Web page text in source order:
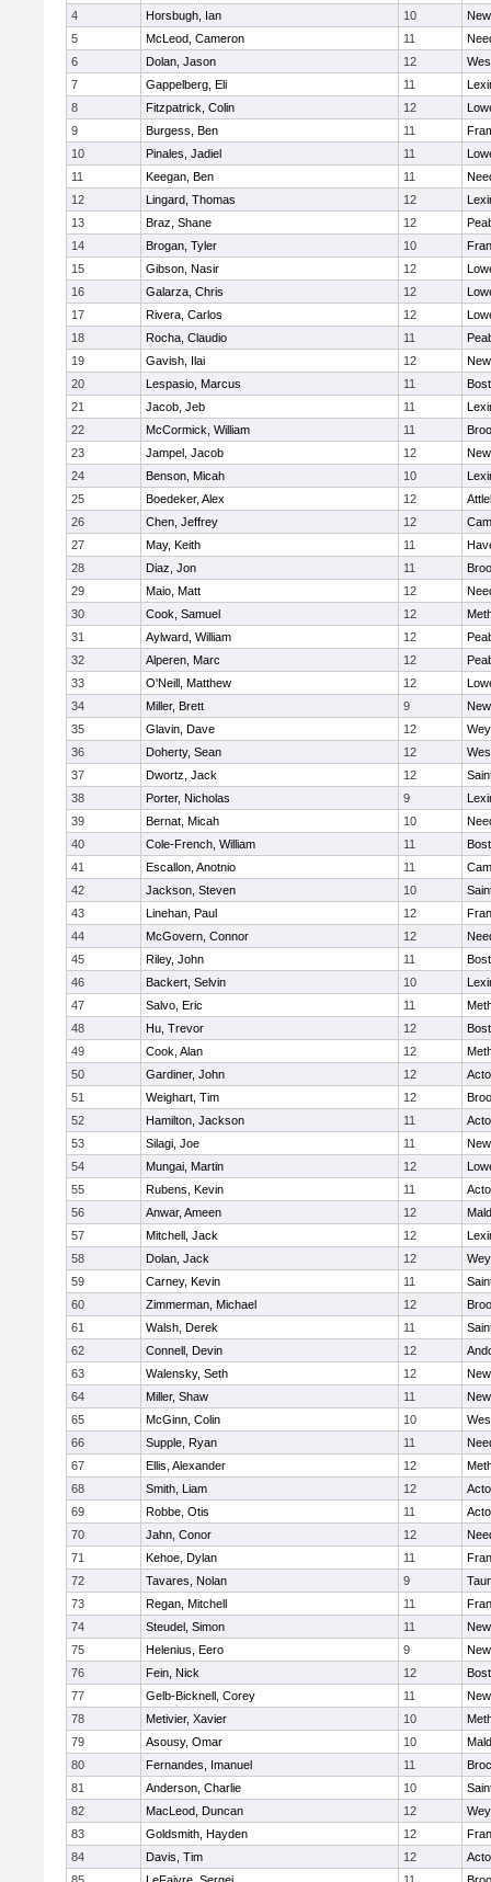
4
Horsbugh, Ian 10
5
McLeod, Cameron 11
6
Dolan, Jason 12
7
Gappelberg, Eli 11
8
Fitzpatrick, Colin 12
9
Burgess, Ben 11
10
Pinales, Jadiel 11
11
Keegan, Ben 11
12
Lingard, Thomas 12
13
Braz, Shane 12
14
Brogan, Tyler 10
15
Gibson, Nasir 12
16
Galarza, Chris 12
17
Rivera, Carlos 12
18
Rocha, Claudio 11
19
Gavish, Ilai 12
20
Lespasio, Marcus 11
21
Jacob, Jeb 11
22
McCormick, William 11
23
Jampel, Jacob 12
24
Benson, Micah 10
25
Boedeker, Alex 12
26
Chen, Jeffrey 12
27
May, Keith 11
28
Diaz, Jon 11
29
Maio, Matt 12
30
Cook, Samuel 12
31
Aylward, William 12
32
Alperen, Marc 12
33
O'Neill, Matthew 12
34
Miller, Brett 9
35
Glavin, Dave 12
36
Doherty, Sean 12
37
Dwortz, Jack 12
38
Porter, Nicholas 9
39
Bernat, Micah 10
40
Cole-French, William 11
41
Escallon, Anotnio 11
42
Jackson, Steven 10
43
Linehan, Paul 12
44
McGovern, Connor 12
45
Riley, John 11
46
Backert, Selvin 10
47
Salvo, Eric 11
48
Hu, Trevor 12
49
Cook, Alan 12
50
Gardiner, John 12
51
Weighart, Tim 12
52
Hamilton, Jackson 11
53
Silagi, Joe 11
54
Mungai, Martin 12
55
Rubens, Kevin 11
56
Anwar, Ameen 12
57
Mitchell, Jack 12
58
Dolan, Jack 12
59
Carney, Kevin 11
60
Zimmerman, Michael 12
61
Walsh, Derek 11
62
Connell, Devin 12
63
Walensky, Seth 12
64
Miller, Shaw 11
65
McGinn, Colin 10
66
Supple, Ryan 11
67
Ellis, Alexander 12
68
Smith, Liam 12
69
Robbe, Otis 11
70
Jahn, Conor 12
71
Kehoe, Dylan 11
72
Tavares, Nolan 9
73
Regan, Mitchell 11
74
Steudel, Simon 11
75
Helenius, Eero 9
76
Fein, Nick 12
77
Gelb-Bicknell, Corey 11
78
Metivier, Xavier 10
79
Asousy, Omar 10
80
Fernandes, Imanuel 11
81
Anderson, Charlie 10
82
MacLeod, Duncan 12
83
Goldsmith, Hayden 12
84
Davis, Tim 12